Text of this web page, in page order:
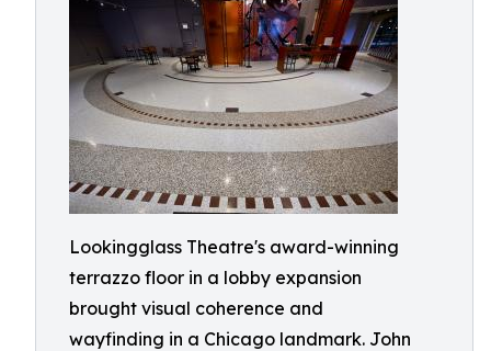
Lookingglass Theatre's award-winning
terrazzo floor in a lobby expansion
brought visual coherence and
wayfinding in a Chicago landmark. John